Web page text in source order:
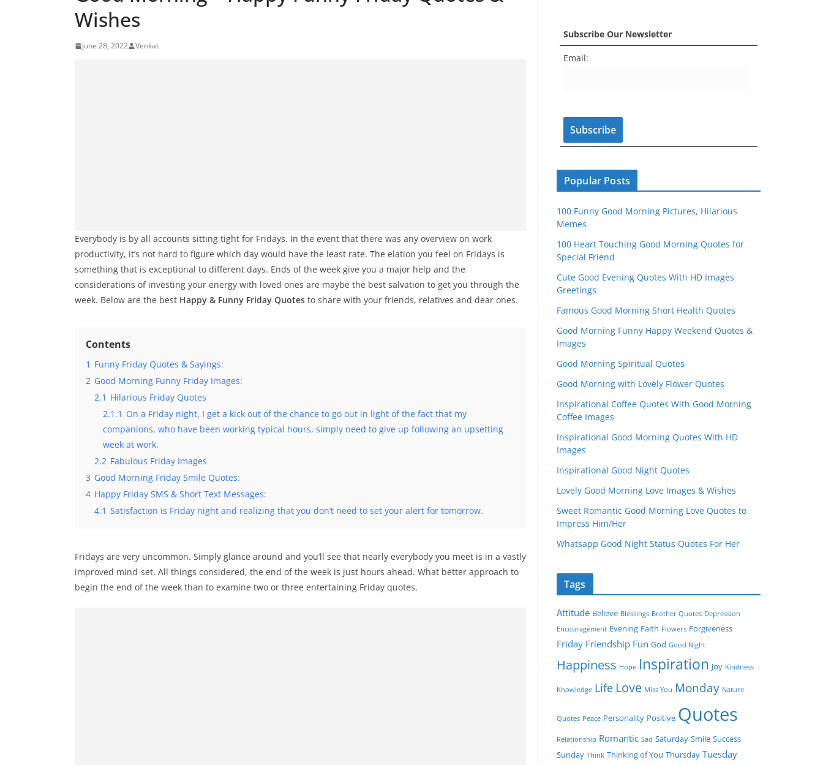
Wishes
June 28, 2022 Venkat
Everybody is by all accounts sitting tight for Fridays. In the event that there was any overview on work
productivity, it’s not hard to figure which day would have the least rate. The elation you feel on Fridays is
something that is exceptional to different days. Ends of the week give you a major help and the
considerations of investing your energy with loved ones are maybe the best salvation to get you through the
week. Below are the best Happy & Funny Friday Quotes to share with your friends, relatives and dear ones.
Contents
1 Funny Friday Quotes & Sayings:
2 Good Morning Funny Friday Images:
2.1 Hilarious Friday Quotes
2.1.1 On a Friday night, I get a kick out of the chance to go out in light of the fact that my
companions, who have been working typical hours, simply need to give up following an upsetting
week at work.
2.2 Fabulous Friday Images
3 Good Morning Friday Smile Quotes:
4 Happy Friday SMS & Short Text Messages:
4.1 Satisfaction is Friday night and realizing that you don’t need to set your alert for tomorrow.
Fridays are very uncommon. Simply glance around and you’ll see that nearly everybody you meet is in a vastly
improved mind-set. All things considered, the end of the week is just hours ahead. What better approach to
begin the end of the week than to examine two or three entertaining Friday quotes.
c
e
b
k
a
gr
er
e
itt
er T
h
n
el
d
Subscribe Our Newsletter
Email:
Popular Posts
100 Funny Good Morning Pictures, Hilarious
Memes
100 Heart Touching Good Morning Quotes for
Special Friend
Cute Good Evening Quotes With HD Images
Greetings
Famous Good Morning Short Health Quotes
Good Morning Funny Happy Weekend Quotes &
Images
Good Morning Spiritual Quotes
Good Morning with Lovely Flower Quotes
Inspirational Coffee Quotes With Good Morning
Coffee Images
Inspirational Good Morning Quotes With HD
Images
Inspirational Good Night Quotes
Lovely Good Morning Love Images & Wishes
Sweet Romantic Good Morning Love Quotes to
Impress Him/Her
Whatsapp Good Night Status Quotes For Her
Tags
Attitude Believe Blessings Brother Quotes Depression
Encouragement Evening Faith Flowers Forgiveness
Friday Friendship Fun God Good Night
Happiness Hope Inspiration Joy Kindness
Knowledge Life Love Miss You Monday Nature
Quotes Peace Personality Positive Quotes
Relationship Romantic Sad Saturday Smile Success
Sunday Think Thinking of You Thursday Tuesday